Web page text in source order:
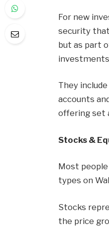
For new
security that
but as part
They
accounts
offering set
Stocks &
Most
types on
Stocks
the price